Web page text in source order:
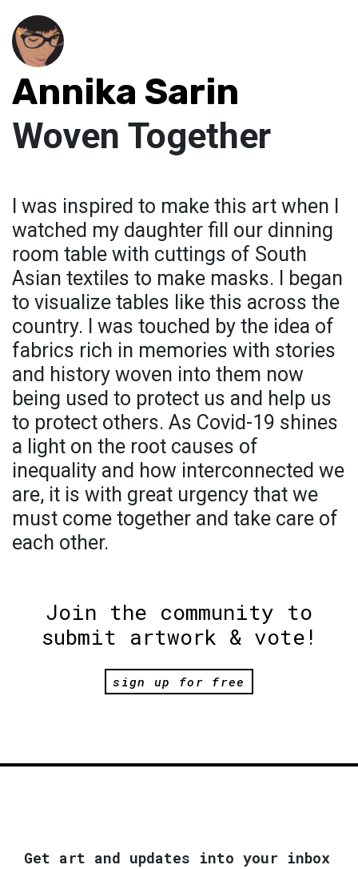
Annika Sarin
Woven Together
I was inspired to make this art when I
watched my daughter fill our dinning
room table with cuttings of South
Asian textiles to make masks. I began
to visualize tables like this across the
country. I was touched by the idea of
fabrics rich in memories with stories
and history woven into them now
being used to protect us and help us
to protect others. As Covid-19 shines
a light on the root causes of
inequality and how interconnected we
are, it is with great urgency that we
must come together and take care of
each other.
Join the community to
submit artwork & vote!
sign up for free
Get art and updates into your inbox